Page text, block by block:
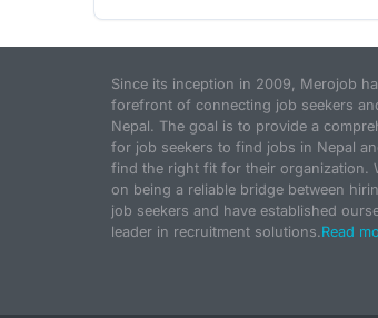
Since its inception in 2009, Merojob
forefront of connecting job seekers
Nepal. The goal is to provide a
for job seekers to find jobs in Nepal
find the right fit for their organization.
on being a reliable bridge between
job seekers and have established
leader in recruitment solutions.Read